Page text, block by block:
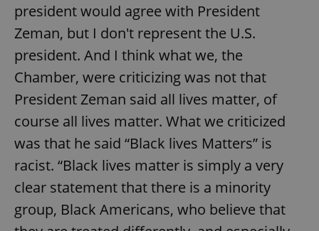
president would agree with President
Zeman, but I don't represent the U.S.
president. And I think what we, the
Chamber, were criticizing was not that
President Zeman said all lives matter, of
course all lives matter. What we criticized
was that he said “Black lives Matters” is
racist. “Black lives matter is simply a very
clear statement that there is a minority
group, Black Americans, who believe that